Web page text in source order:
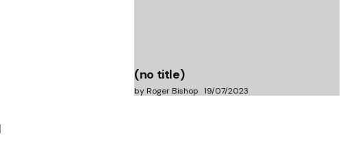
(no title)
by Roger Bishop 19/07/2023